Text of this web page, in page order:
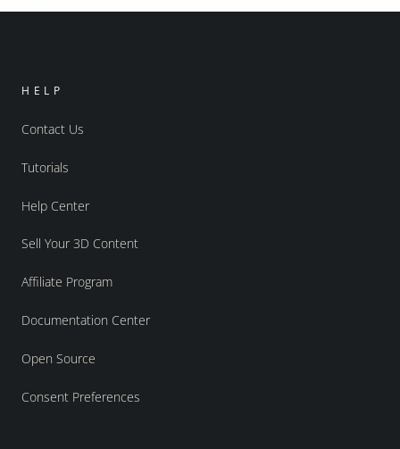
HELP
Contact Us
Tutorials
Help Center
Sell Your 3D Content
Affiliate Program
Documentation Center
Open Source
Consent Preferences